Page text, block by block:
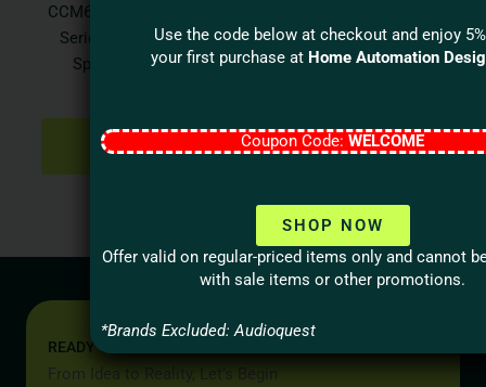
CCM632 Performance
Series 3″ In-Ceiling
Speaker (Each)
ADD TO
CART
READY TO START YOUR PROJECT?
From Idea to Reality, Let’s Begin
Use the code below at checkout and enjoy
your first purchase at Home Automation
Coupon Code: WELCOME
SHOP NOW
Offer valid on regular-priced items only and cannot
with sale items or other promotions.
*Brands Excluded: Audioquest